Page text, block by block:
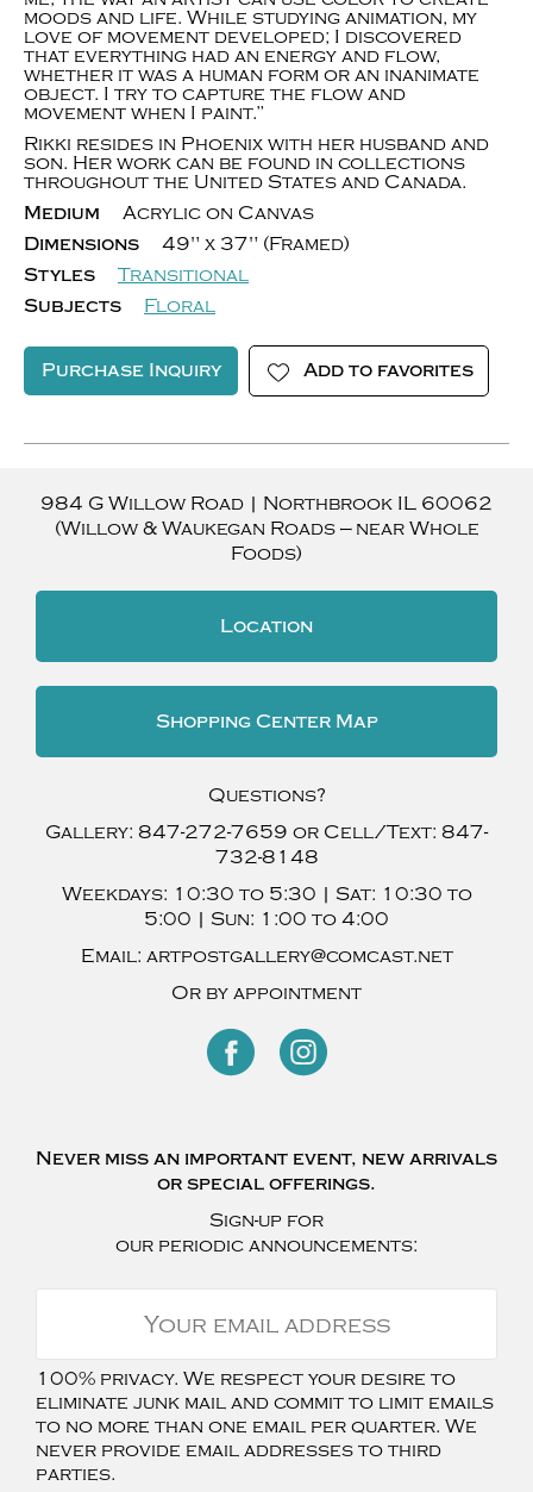
moods and life. While studying animation, my
love of movement developed; I discovered
that everything had an energy and flow,
whether it was a human form or an inanimate
object. I try to capture the flow and
movement when I paint.”
Rikki resides in Phoenix with her husband and
son. Her work can be found in collections
throughout the United States and Canada.
Medium
Acrylic on Canvas
Dimensions
49" x 37" (Framed)
Styles
Transitional
Subjects
Floral
Purchase Inquiry Add to favorites
984 G Willow Road Northbrook IL 60062
(Willow & Waukegan Roads — near Whole
Foods)
Location
Shopping Center Map
Questions?
Gallery: 847-272-7659 or Cell/Text: 847-
732-8148
Weekdays: 10:30 to 5:30 | Sat: 10:30 to
5:00 | Sun: 1:00 to 4:00
Email: artpostgallery@comcast.net
Or by appointment
Never miss an important event, new arrivals
or special offerings.
Sign-up for
our periodic announcements:
100% privacy. We respect your desire to
eliminate junk mail and commit to limit emails
to no more than one email per quarter. We
never provide email addresses to third
parties.